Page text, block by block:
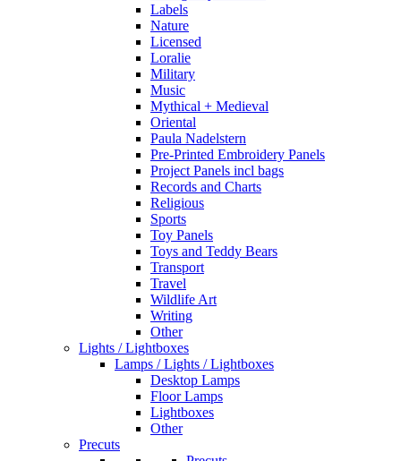
Labels
Nature
Licensed
Loralie
Military
Music
Mythical + Medieval
Oriental
Paula Nadelstern
Pre-Printed Embroidery Panels
Project Panels incl bags
Records and Charts
Religious
Sports
Toy Panels
Toys and Teddy Bears
Transport
Travel
Wildlife Art
Writing
Other
Lights / Lightboxes
Lamps / Lights / Lightboxes
Desktop Lamps
Floor Lamps
Lightboxes
Other
Precuts